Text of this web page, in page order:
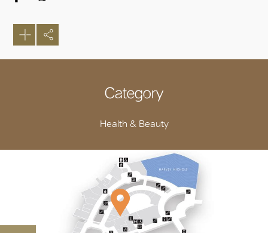
Category
Health & Beauty